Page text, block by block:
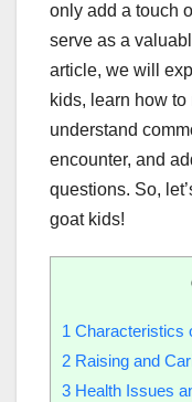
only add a touch
serve as a
article, we will
kids, learn how
understand
encounter, and
questions. So,
goat kids!
1 Characteristics
2 Raising and
3 Health Issues